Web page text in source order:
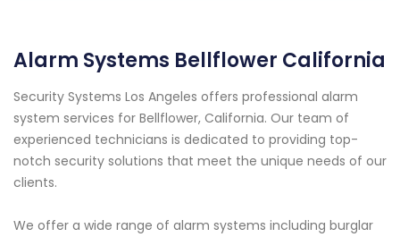
Alarm Systems Bellflower California
Security Systems Los Angeles offers professional alarm
system services for Bellflower, California. Our team of
experienced technicians is dedicated to providing top-
notch security solutions that meet the unique needs of our
clients.
We offer a wide range of alarm systems including burglar